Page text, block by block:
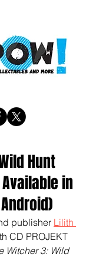
Hunt
in
publisher Lilith
CD PROJEKT
Witcher 3: Wild